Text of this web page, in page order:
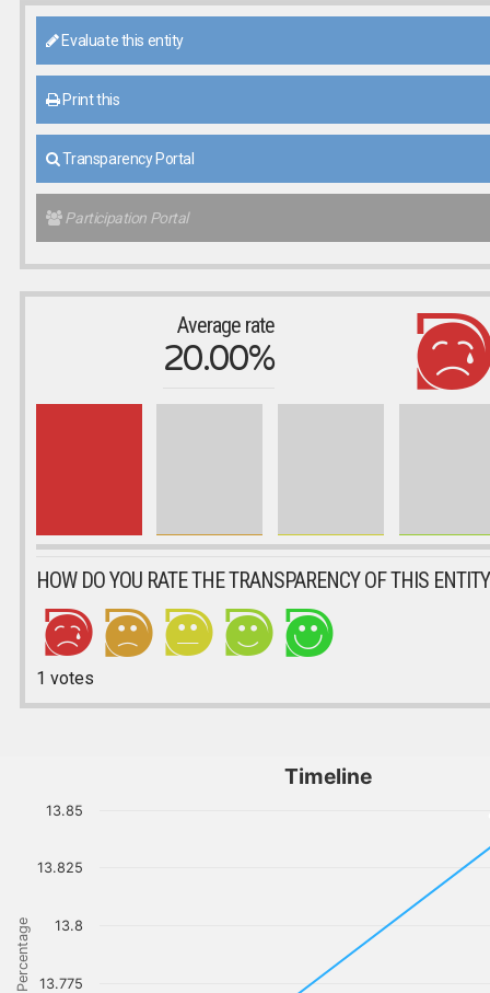
Evaluate this entity
Print this
Transparency Portal
Participation Portal
Average rate
20.00%
HOW DO YOU RATE THE TRANSPARENCY OF THIS
1 votes
Percentage
Timeline
13.775
13.8
13.825
13.85